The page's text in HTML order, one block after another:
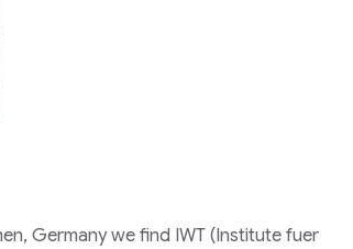
Germany we find IWT (Institute fuer